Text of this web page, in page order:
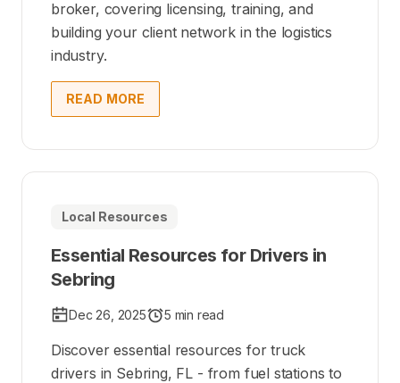
broker, covering licensing, training, and
building your client network in the logistics
industry.
READ MORE
Local Resources
Essential Resources for Drivers in
Sebring
Dec 26, 2025 5 min read
Discover essential resources for truck
drivers in Sebring, FL - from fuel stations to